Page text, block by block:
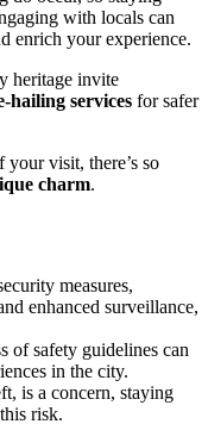
with locals can
enrich your experience.
heritage invite
hailing services for safer
visit, there’s so
charm.
measures,
enhanced surveillance,
of safety guidelines can
in the city.
is a concern, staying
risk.